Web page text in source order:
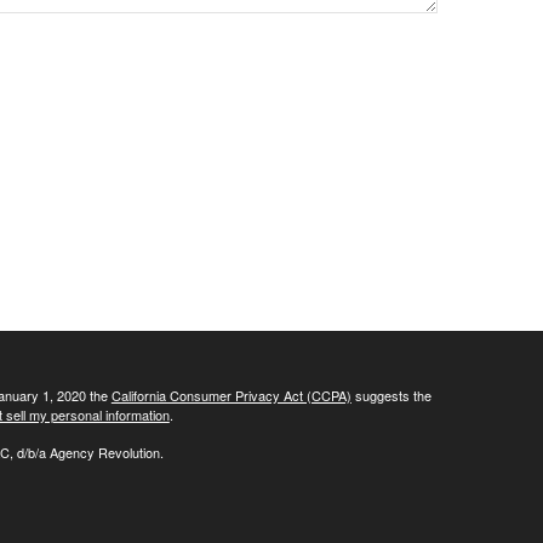
1, 2020 theCalifornia Consumer Privacy Act (CCPA) suggests the
sell my personal information.
d/b/a Agency Revolution.